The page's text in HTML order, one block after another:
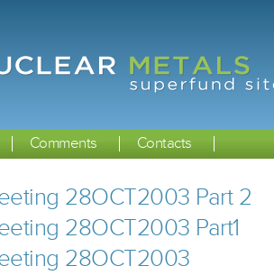
Comments Contacts
28OCT2003 Part 2
28OCT2003 Part1
28OCT2003